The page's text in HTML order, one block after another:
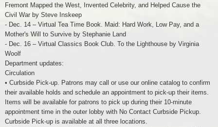
Fremont Mapped the West, Invented Celebrity, and Helped Cause the
Civil War by Steve Inskeep
- Dec. 14 – Virtual Tea Time Book. Maid: Hard Work, Low Pay, and a
Mother's Will to Survive by Stephanie Land
- Dec. 16 – Virtual Classics Book Club. To the Lighthouse by Virginia
Woolf
Department updates:
Circulation
• Curbside Pick-up. Patrons may call or use our online catalog to confirm
their available holds and schedule an appointment to pick-up their items.
Items will be available for patrons to pick up during their 10-minute
appointment time in the outer lobby with No Contact Curbside Pickup.
Curbside Pick-up is available at all three locations.